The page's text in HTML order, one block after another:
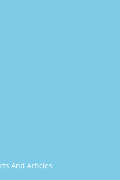
And Articles